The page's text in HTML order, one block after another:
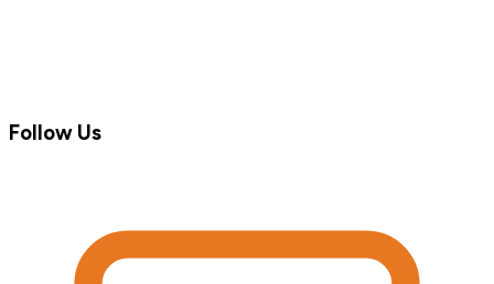
Follow Us